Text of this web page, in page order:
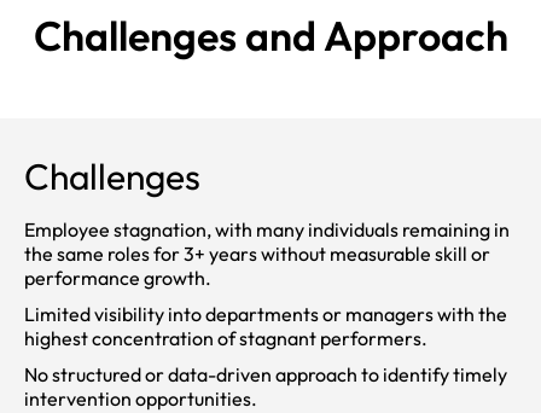
Challenges andApproach
Challenges
Employee stagnation, with many individuals remaining in
the same roles for 3+ years without measurable skill or
performance growth.
Limited visibility into departments or managers with the
highest concentration of stagnant performers.
No structured or data-driven approach to identify timely
intervention opportunities.